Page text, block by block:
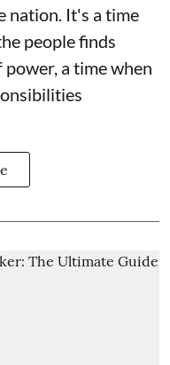
nation. It's a time
people finds
a time when